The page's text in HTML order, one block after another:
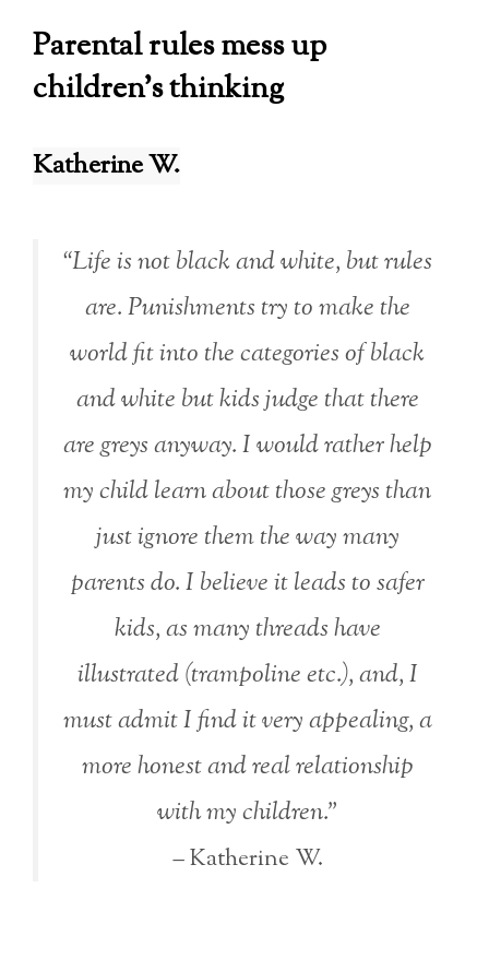
Parental rules mess up
children’s thinking
Katherine W.
“Life is not black and white, but rules
are. Punishments try to make the
world fit into the categories of black
and white but kids judge that there
are greys anyway. I would rather help
my child learn about those greys than
just ignore them the way many
parents do. I believe it leads to safer
kids, as many threads have
illustrated (trampoline etc.), and, I
must admit I find it very appealing, a
more honest and real relationship
with my children.”
– Katherine W.